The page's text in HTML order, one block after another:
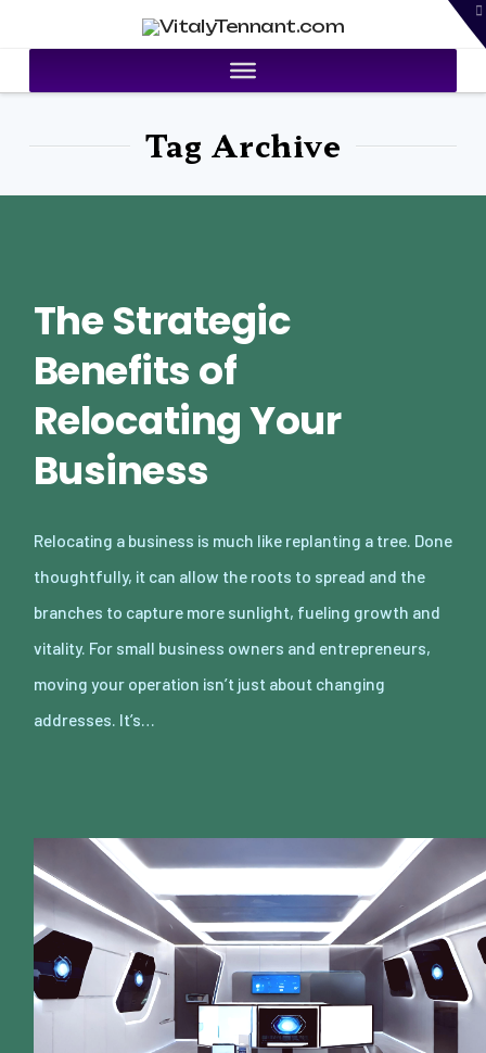
VitalyTennant.com
Tag Archive
The Strategic
Benefits of
Relocating Your
Business
Relocating a business is much like replanting a tree. Done
thoughtfully, it can allow the roots to spread and the
branches to capture more sunlight, fueling growth and
vitality. For small business owners and entrepreneurs,
moving your operation isn’t just about changing
addresses. It’s…